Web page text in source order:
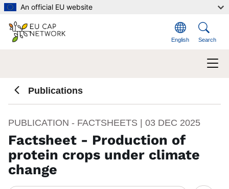
Skip to main content
An official EU website
English Search
Publications
PUBLICATION - FACTSHEETS | 03 DEC 2025
Factsheet - Production of
protein crops under climate
change